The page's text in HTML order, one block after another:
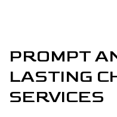
PROMPT
LASTING
SERVICES